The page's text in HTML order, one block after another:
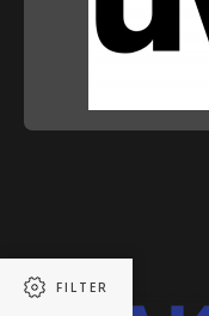
FILTER